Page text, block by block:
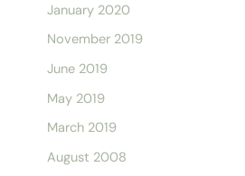
January 2020
November 2019
June 2019
May 2019
March 2019
August 2008